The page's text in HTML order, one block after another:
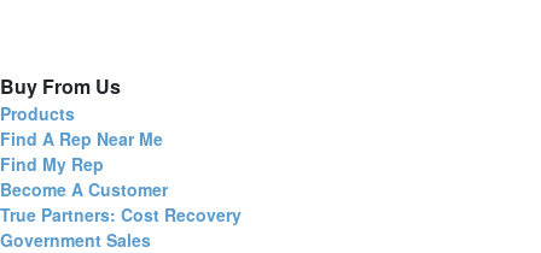
Buy From Us
Products
Find A Rep Near Me
Find My Rep
Become A Customer
True Partners: Cost Recovery
Government Sales